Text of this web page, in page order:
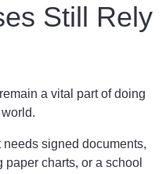
Still Rely
a vital part of doing
needs signed documents,
charts, or a school